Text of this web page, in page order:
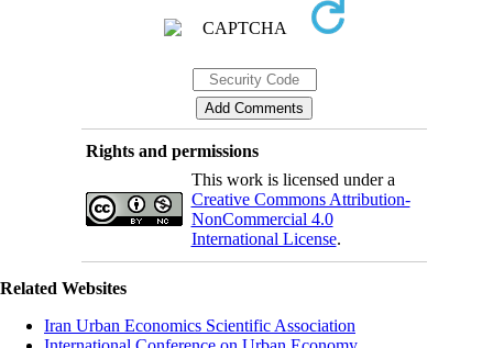
Rights and permissions
This work is licensed under a
Creative Commons Attribution-
NonCommercial 4.0
International License.
Related Websites
Iran Urban Economics Scientific Association